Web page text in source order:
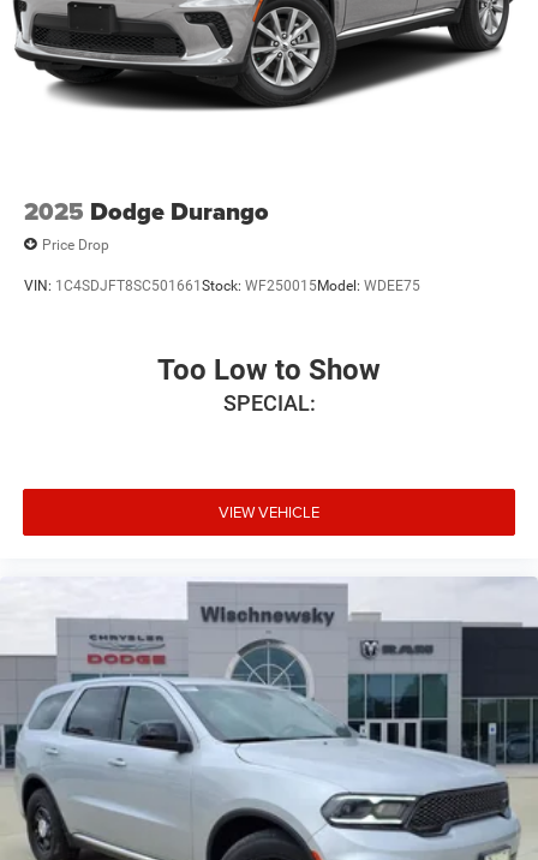
2025 Dodge Durango
Price Drop
VIN: 1C4SDJFT8SC501661 Stock: WF250015Model: WDEE75
Too Low to Show
SPECIAL:
VIEW VEHICLE